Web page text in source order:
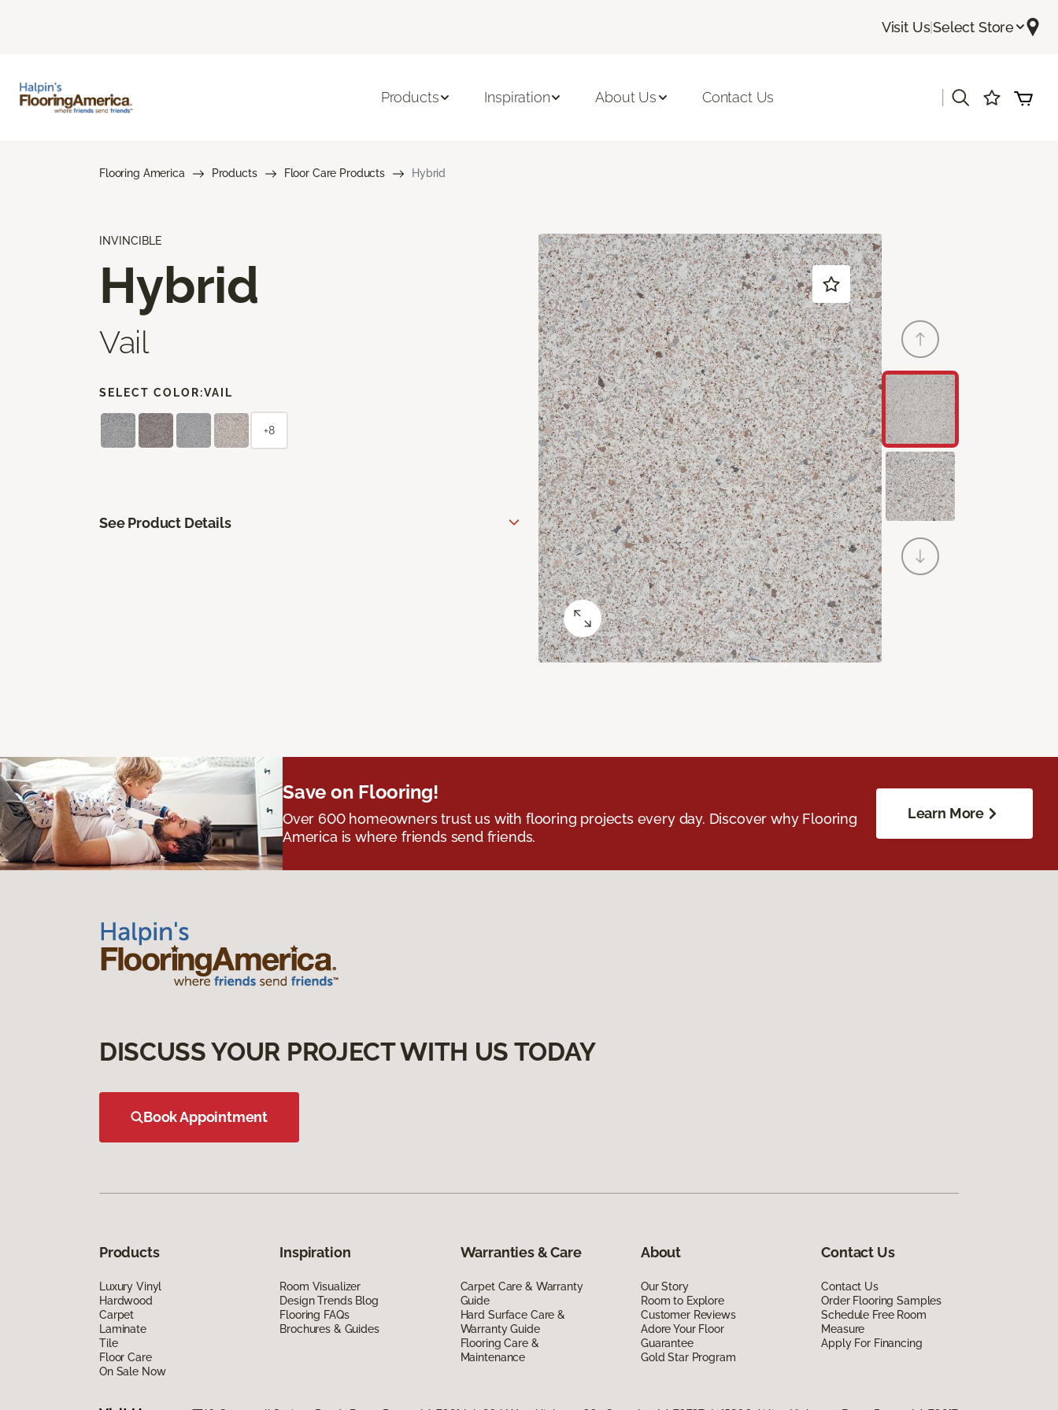
Visit Us|Select Store
Products Inspiration About Us Contact Us
Flooring America Products Floor Care Products Hybrid
INVINCIBLE
Hybrid
Vail
SELECT COLOR:VAIL
+8
See Product Details
Save on Flooring!
Over 600 homeowners trust us with flooring projects every day. Discover why Flooring
America is where friends send friends.
Learn More
DISCUSS YOUR PROJECT WITH US TODAY
Book Appointment
Products
Luxury Vinyl
Hardwood
Carpet
Laminate
Tile
Floor Care
On Sale Now
Inspiration
Room Visualizer
Design Trends Blog
Flooring FAQs
Brochures & Guides
Warranties & Care
Carpet Care & Warranty
Guide
Hard Surface Care &
Warranty Guide
Flooring Care &
Maintenance
About
Our Story
Room to Explore
Customer Reviews
Adore Your Floor
Guarantee
Gold Star Program
Contact Us
Contact Us
Order Flooring Samples
Schedule Free Room
Measure
Apply For Financing